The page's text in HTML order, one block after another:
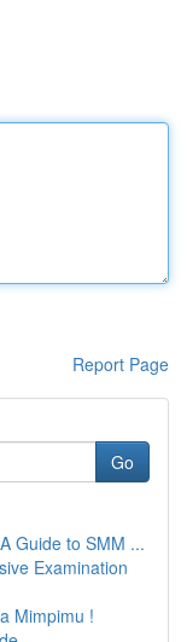
Report Page
Go
Guide to SMM ...
Examination
Mimpimu !